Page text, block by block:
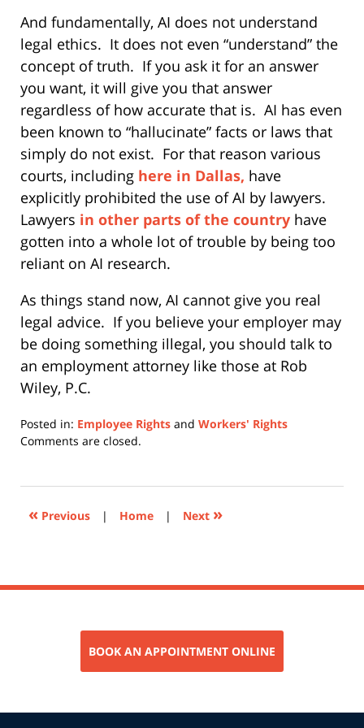
And fundamentally, AI does not understand
legal ethics. It does not even “understand” the
concept of truth. If you ask it for an answer
you want, it will give you that answer
regardless of how accurate that is. AI has even
been known to “hallucinate” facts or laws that
simply do not exist. For that reason various
courts, including here in Dallas, have
explicitly prohibited the use of AI by lawyers.
Lawyers in other parts of the country have
gotten into a whole lot of trouble by being too
reliant on AI research.
As things stand now, AI cannot give you real
legal advice. If you believe your employer may
be doing something illegal, you should talk to
an employment attorney like those at Rob
Wiley, P.C.
Posted in: Employee Rights and Workers' Rights
Updated:
2026
3:42
Comments are closed.
« Previous | Home | Next »
BOOK AN APPOINTMENT ONLINE